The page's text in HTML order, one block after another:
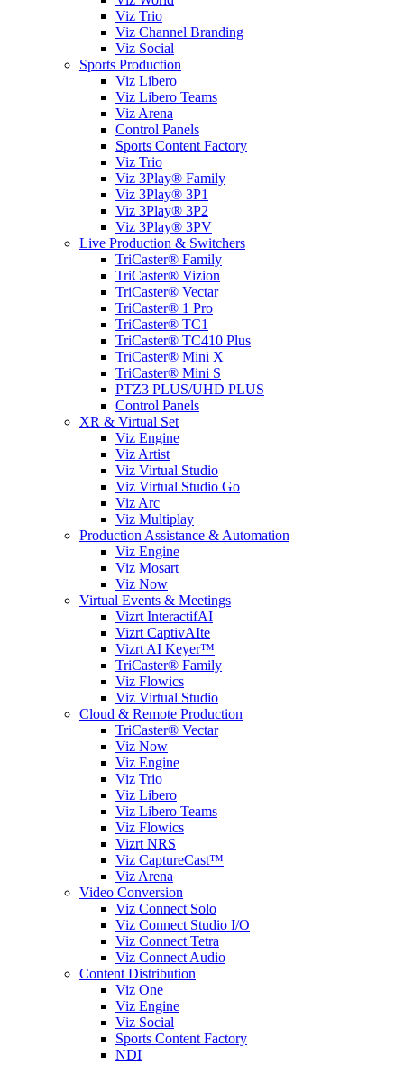
Viz Trio
Viz Channel Branding
Viz Social
Sports Production
Viz Libero
Viz Libero Teams
Viz Arena
Control Panels
Sports Content Factory
Viz Trio
Viz 3Play® Family
Viz 3Play® 3P1
Viz 3Play® 3P2
Viz 3Play® 3PV
Live Production & Switchers
TriCaster® Family
TriCaster® Vizion
TriCaster® Vectar
TriCaster® 1 Pro
TriCaster® TC1
TriCaster® TC410 Plus
TriCaster® Mini X
TriCaster® Mini S
PTZ3 PLUS/UHD PLUS
Control Panels
XR & Virtual Set
Viz Engine
Viz Artist
Viz Virtual Studio
Viz Virtual Studio Go
Viz Arc
Viz Multiplay
Production Assistance & Automation
Viz Engine
Viz Mosart
Viz Now
Virtual Events & Meetings
Vizrt InteractifAI
Vizrt CaptivAIte
Vizrt AI Keyer™
TriCaster® Family
Viz Flowics
Viz Virtual Studio
Cloud & Remote Production
TriCaster® Vectar
Viz Now
Viz Engine
Viz Trio
Viz Libero
Viz Libero Teams
Viz Flowics
Vizrt NRS
Viz CaptureCast™
Viz Arena
Video Conversion
Viz Connect Solo
Viz Connect Studio I/O
Viz Connect Tetra
Viz Connect Audio
Content Distribution
Viz One
Viz Engine
Viz Social
Sports Content Factory
NDI